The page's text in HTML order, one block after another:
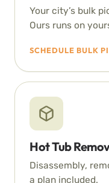
Your city’s bulk
Ours runs on
SCHEDULE BULK
Hot Tub
Disassembly,
a plan included.